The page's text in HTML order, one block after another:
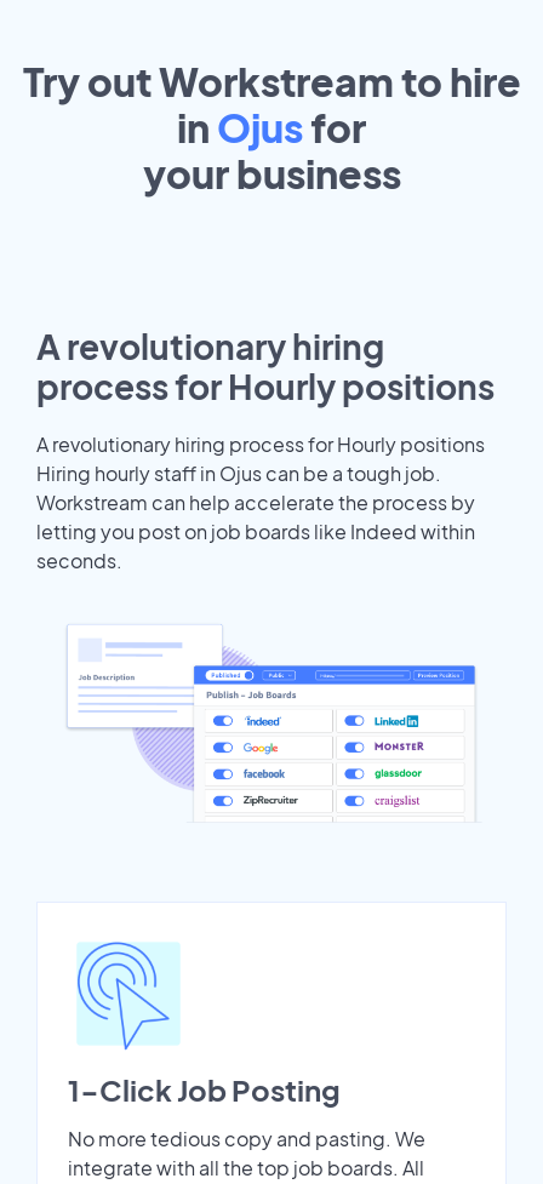
Try out Workstream to hire
in Ojusfor
yourbusiness
A revolutionary hiring
process for Hourly positions
A revolutionary hiring process for Hourly positions
Hiring hourly staff in Ojus can be a tough job.
Workstream can help accelerate the process by
letting you post on job boards like Indeed within
seconds.
1-Click Job Posting
No more tedious copy and pasting. We
integrate with all the top job boards. All